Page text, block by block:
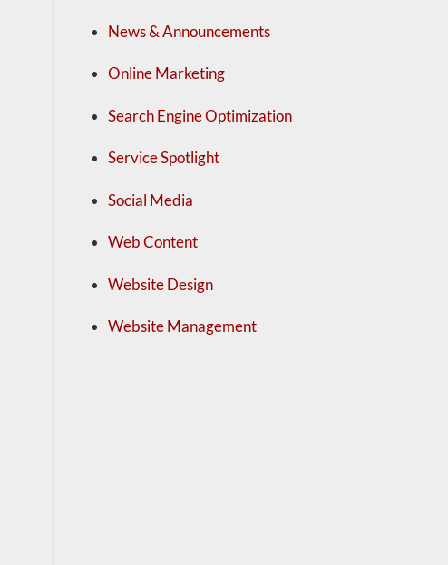
News & Announcements
Online Marketing
Search Engine Optimization
Service Spotlight
Social Media
Web Content
Website Design
Website Management